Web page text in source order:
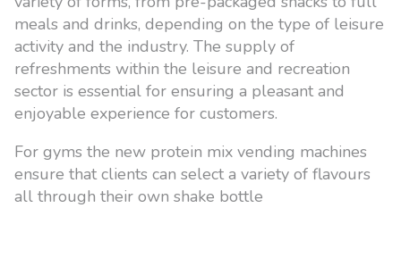
meals and drinks, depending on the type of leisure
activity and the industry. The supply of
refreshments within the leisure and recreation
sector is essential for ensuring a pleasant and
enjoyable experience for customers.
For gyms the new protein mix vending machines
ensure that clients can select a variety of flavours
all through their own shake bottle